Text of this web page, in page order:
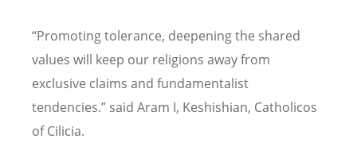
“Promoting tolerance, deepening the shared
values will keep our religions away from
exclusive claims and fundamentalist
tendencies.” said Aram I, Keshishian, Catholicos
of Cilicia.